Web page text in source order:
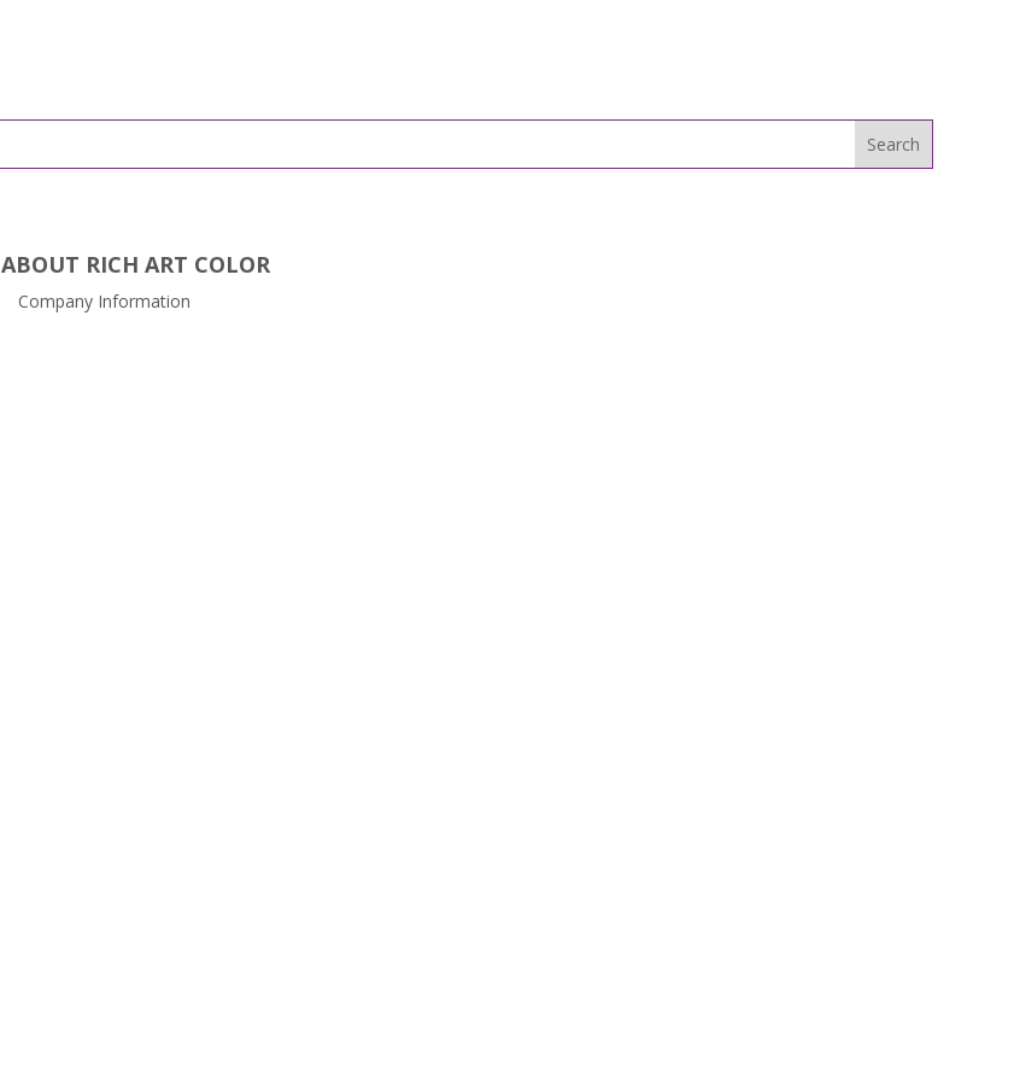
ABOUT RICH ART COLOR
Company Information